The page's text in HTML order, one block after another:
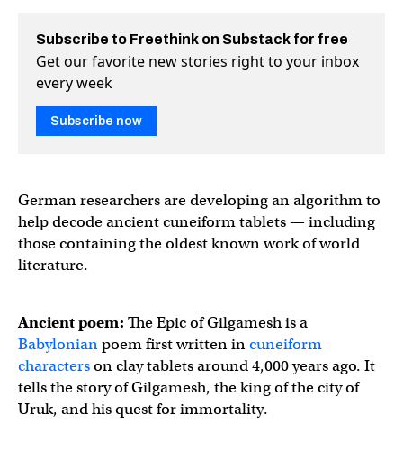
Subscribe to Freethink on Substack for free
Get our favorite new stories right to your inbox
every week
Subscribe now
German researchers are developing an algorithm to
help decode ancient cuneiform tablets — including
those containing the oldest known work of world
literature.
Ancient poem: The Epic of Gilgamesh is a
Babylonianpoem first written incuneiform
characterson clay tablets around 4,000 years ago. It
tells the story of Gilgamesh, the king of the city of
Uruk, and his quest for immortality.